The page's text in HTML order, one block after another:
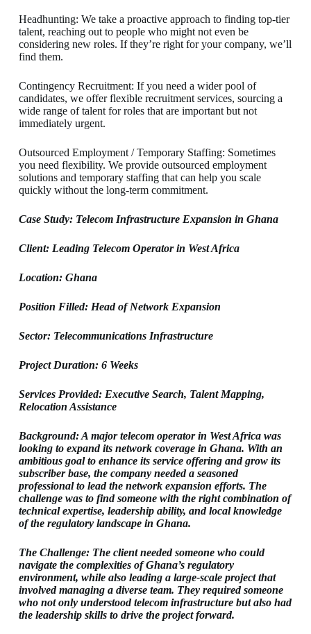
Headhunting: We take a proactive approach to finding top-tier
talent, reaching out to people who might not even be
considering new roles. If they’re right for your company, we’ll
find them.
Contingency Recruitment: If you need a wider pool of
candidates, we offer flexible recruitment services, sourcing a
wide range of talent for roles that are important but not
immediately urgent.
Outsourced Employment / Temporary Staffing: Sometimes
you need flexibility. We provide outsourced employment
solutions and temporary staffing that can help you scale
quickly without the long-term commitment.
Case Study: Telecom Infrastructure Expansion in Ghana
Client: Leading Telecom Operator in West Africa
Location: Ghana
Position Filled: Head of Network Expansion
Sector: Telecommunications Infrastructure
Project Duration: 6 Weeks
Services Provided: Executive Search, Talent Mapping,
Relocation Assistance
Background: A major telecom operator in West Africa was
looking to expand its network coverage in Ghana. With an
ambitious goal to enhance its service offering and grow its
subscriber base, the company needed a seasoned
professional to lead the network expansion efforts. The
challenge was to find someone with the right combination of
technical expertise, leadership ability, and local knowledge
of the regulatory landscape in Ghana.
The Challenge: The client needed someone who could
navigate the complexities of Ghana’s regulatory
environment, while also leading a large-scale project that
involved managing a diverse team. They required someone
who not only understood telecom infrastructure but also had
the leadership skills to drive the project forward.